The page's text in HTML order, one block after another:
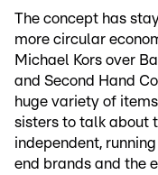
The concept has
more circular
Michael Kors over
and Second Hand
huge variety of
sisters to talk about
independent,
end brands and the